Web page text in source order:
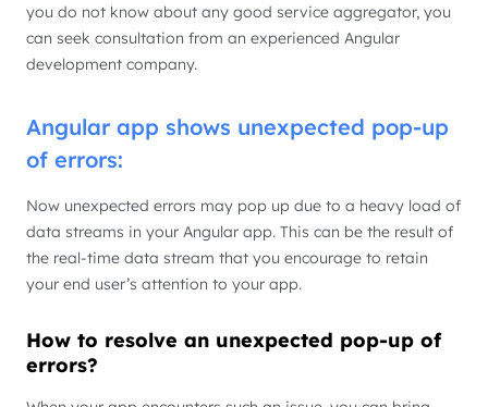
you do not know about any good service aggregator, you
can seek consultation from an experienced Angular
development company.
Angular app shows unexpected pop-up
of errors:
Now unexpected errors may pop up due to a heavy load of
data streams in your Angular app. This can be the result of
the real-time data stream that you encourage to retain
your end user’s attention to your app.
How to resolve an unexpected pop-up of
errors?